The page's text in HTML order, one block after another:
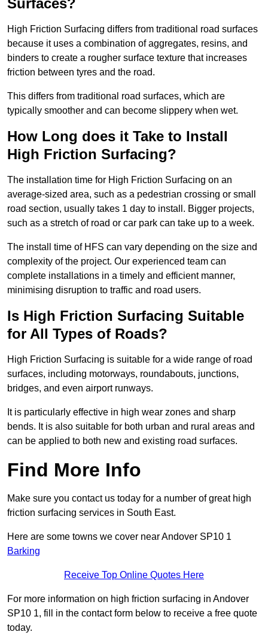
Surfaces?
High Friction Surfacing differs from traditional road surfaces
because it uses a combination of aggregates, resins, and
binders to create a rougher surface texture that increases
friction between tyres and the road.
This differs from traditional road surfaces, which are
typically smoother and can become slippery when wet.
How Long does it Take to Install
High Friction Surfacing?
The installation time for High Friction Surfacing on an
average-sized area, such as a pedestrian crossing or small
road section, usually takes 1 day to install. Bigger projects,
such as a stretch of road or car park can take up to a week.
The install time of HFS can vary depending on the size and
complexity of the project. Our experienced team can
complete installations in a timely and efficient manner,
minimising disruption to traffic and road users.
Is High Friction Surfacing Suitable
for All Types of Roads?
High Friction Surfacing is suitable for a wide range of road
surfaces, including motorways, roundabouts, junctions,
bridges, and even airport runways.
It is particularly effective in high wear zones and sharp
bends. It is also suitable for both urban and rural areas and
can be applied to both new and existing road surfaces.
Find More Info
Make sure you contact us today for a number of great high
friction surfacing services in South East.
Here are some towns we cover near Andover SP10 1
Barking
Receive Top Online Quotes Here
For more information on high friction surfacing in Andover
SP10 1, fill in the contact form below to receive a free quote
today.